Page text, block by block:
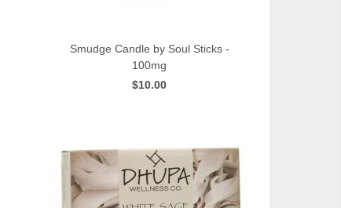
QUICK VIEW
Smudge Candle by Soul Sticks -
100mg
$10.00